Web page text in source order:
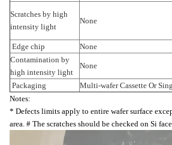
Scratches by high
intensity light
None
Edge chip
None
Contamination by
high intensity light
None
Packaging
Multi-wafer Cassette Or
Notes:
* Defects limits apply to entire wafer surface
area. # The scratches should be checked on Si